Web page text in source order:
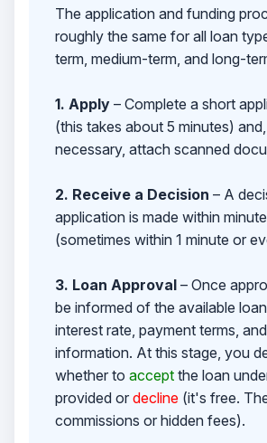
The application and funding
roughly the same for all loan
term, medium-term, and long-
1. Apply– Complete a short
(this takes about 5 minutes)
necessary, attach scanned
2. Receive a Decision – A
application is made within
(sometimes within 1 minute or
3. Loan Approval– Once
be informed of the available
interest rate, payment terms,
information. At this stage, you
whether to acceptthe loan
provided or decline(it's free.
commissions or hidden fees).